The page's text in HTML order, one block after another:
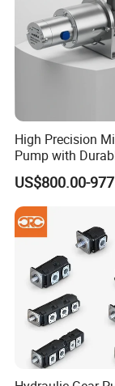
seaworthy ply-
In order to
safety and
High Precision
Pump with
Motor
US$800.00-